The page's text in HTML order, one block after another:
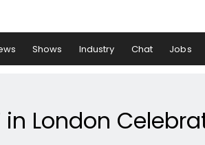
Shows Industry Chat Jobs
in London